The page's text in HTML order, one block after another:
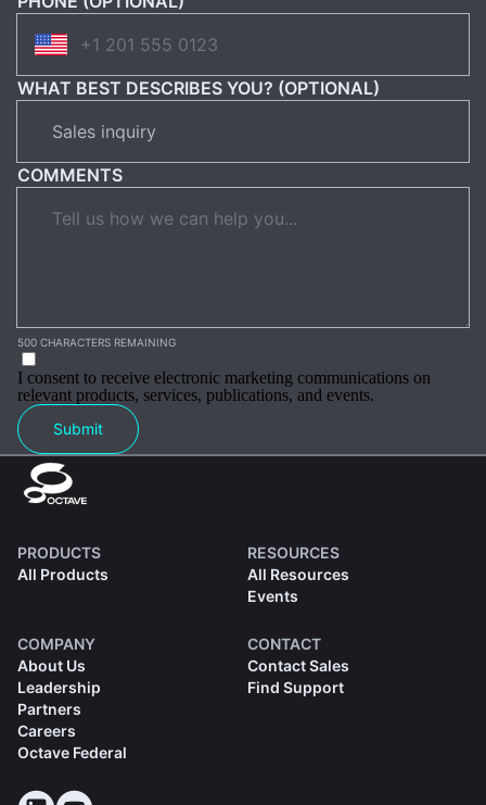
WHAT BEST DESCRIBES YOU? (OPTIONAL)
COMMENTS
500 CHARACTERS REMAINING
I consent to receive electronic marketing communications on
relevant products, services, publications, and events.
Submit
PRODUCTS
All Products
RESOURCES
All Resources
Events
COMPANY
About Us
Leadership
Partners
Careers
Octave Federal
CONTACT
Contact Sales
Find Support